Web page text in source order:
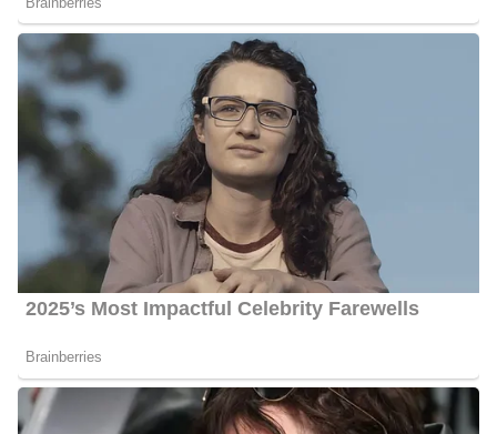
news team that received the Columbia DuPont Award, and a
Peabody Award. Further, he appeared on CNN, The Today Show
and MSNBC. Also before working in Orlando, Martinez worked
as an anchor at KESQ, the ABC affiliate in Palm Springs.
Martinez currently works as a news anchor at FOX 5 San Diego
KSWB in San Diego, California, United States. He has a passion
for mentoring young kids and he considers it an honor to represent
the Hispanic community.